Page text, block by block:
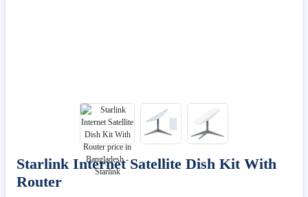
Starlink Internet Satellite Dish Kit With
Router